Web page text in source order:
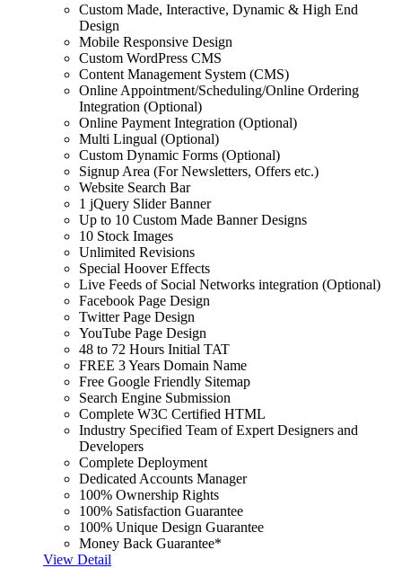
Custom Made, Interactive, Dynamic & High End
Design
Mobile Responsive Design
Custom WordPress CMS
Content Management System (CMS)
Online Appointment/Scheduling/Online Ordering
Integration (Optional)
Online Payment Integration (Optional)
Multi Lingual (Optional)
Custom Dynamic Forms (Optional)
Signup Area (For Newsletters, Offers etc.)
Website Search Bar
1 jQuery Slider Banner
Up to 10 Custom Made Banner Designs
10 Stock Images
Unlimited Revisions
Special Hoover Effects
Live Feeds of Social Networks integration (Optional)
Facebook Page Design
Twitter Page Design
YouTube Page Design
48 to 72 Hours Initial TAT
FREE 3 Years Domain Name
Free Google Friendly Sitemap
Search Engine Submission
Complete W3C Certified HTML
Industry Specified Team of Expert Designers and
Developers
Complete Deployment
Dedicated Accounts Manager
100% Ownership Rights
100% Satisfaction Guarantee
100% Unique Design Guarantee
Money Back Guarantee*
View Detail